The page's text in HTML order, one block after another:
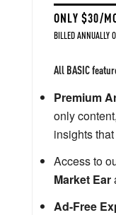
ONLY $30/
BILLED ANNUALLY
All BASIC
Premium
only
insights
Access to
Market Ear
Ad-Free